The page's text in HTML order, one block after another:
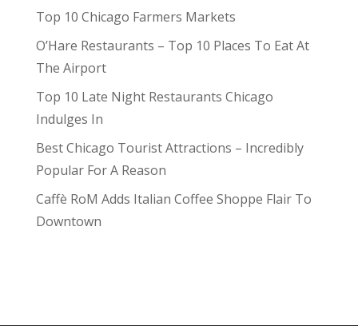
Top 10 Chicago Farmers Markets
O’Hare Restaurants – Top 10 Places To Eat At
The Airport
Top 10 Late Night Restaurants Chicago
Indulges In
Best Chicago Tourist Attractions – Incredibly
Popular For A Reason
Caffè RoM Adds Italian Coffee Shoppe Flair To
Downtown